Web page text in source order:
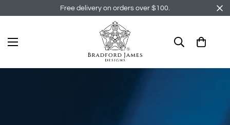
Free delivery on orders over $100.